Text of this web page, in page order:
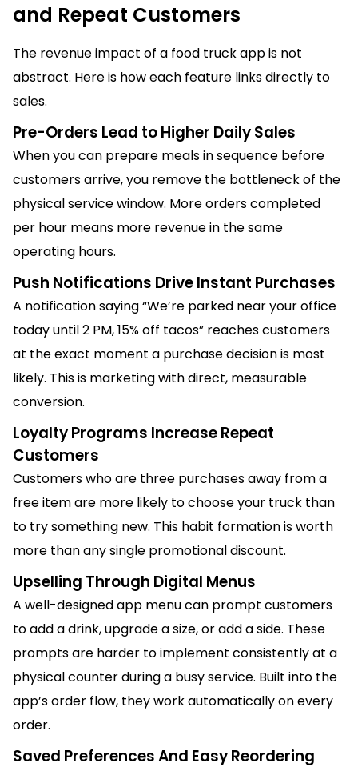
and Repeat Customers
The revenue impact of a food truck app is not
abstract. Here is how each feature links directly to
sales.
Pre-Orders Lead to Higher Daily Sales
When you can prepare meals in sequence before
customers arrive, you remove the bottleneck of the
physical service window. More orders completed
per hour means more revenue in the same
operating hours.
Push Notifications Drive Instant Purchases
A notification saying “We’re parked near your office
today until 2 PM, 15% off tacos” reaches customers
at the exact moment a purchase decision is most
likely. This is marketing with direct, measurable
conversion.
Loyalty Programs Increase Repeat
Customers
Customers who are three purchases away from a
free item are more likely to choose your truck than
to try something new. This habit formation is worth
more than any single promotional discount.
Upselling Through Digital Menus
A well-designed app menu can prompt customers
to add a drink, upgrade a size, or add a side. These
prompts are harder to implement consistently at a
physical counter during a busy service. Built into the
app’s order flow, they work automatically on every
order.
Saved Preferences And Easy Reordering